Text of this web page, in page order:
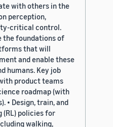
with others in the
perception,
critical control.
the foundations of
that will
and enable these
humans. Key job
product teams
roadmap (with
• Design, train, and
policies for
walking,